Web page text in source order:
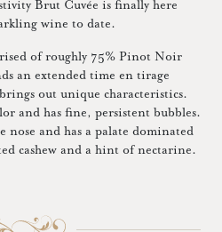
Brut Cuvée is finally here
wine to date.
of roughly 75% Pinot Noir
an extended time en tirage
out unique characteristics.
and has fine, persistent bubbles.
and has a palate dominated
cashew and a hint of nectarine.